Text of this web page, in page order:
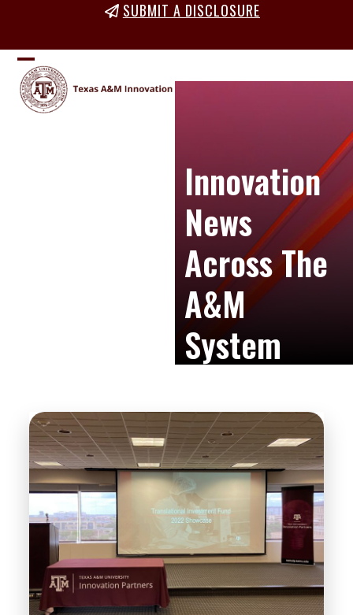
content
SUBMIT A DISCLOSURE
Open
mobile
Close
mobile
Innovation
News
Across The
A&M
System